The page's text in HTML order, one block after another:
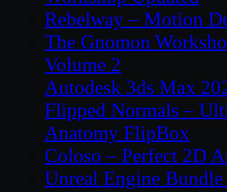
Rebelway – Motion
The Gnomon
Volume 2
Autodesk 3ds Max
Flipped Normals –
Anatomy FlipBox
Coloso – Perfect 2D
Unreal Engine